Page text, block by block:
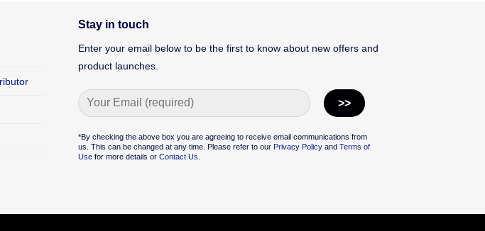
Stay in touch
Enter your email below to be the first to know about new offers and
product launches.
*By checking the above box you are agreeing to receive email communications from
us. This can be changed at any time. Please refer to our Privacy PolicyandTerms of
Usefor more details or Contact Us.